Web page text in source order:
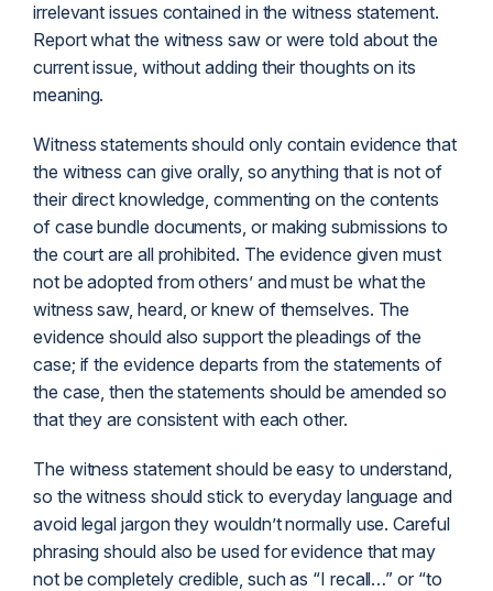
irrelevant issues contained in the witness statement.
Report what the witness saw or were told about the
current issue, without adding their thoughts on its
meaning.
Witness statements should only contain evidence that
the witness can give orally, so anything that is not of
their direct knowledge, commenting on the contents
of case bundle documents, or making submissions to
the court are all prohibited. The evidence given must
not be adopted from others’ and must be what the
witness saw, heard, or knew of themselves. The
evidence should also support the pleadings of the
case; if the evidence departs from the statements of
the case, then the statements should be amended so
that they are consistent with each other.
The witness statement should be easy to understand,
so the witness should stick to everyday language and
avoid legal jargon they wouldn’t normally use. Careful
phrasing should also be used for evidence that may
not be completely credible, such as “I recall…” or “to